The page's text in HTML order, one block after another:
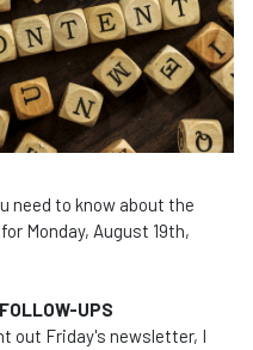
need to know about the
Monday, August 19th,
UPS
out Friday's newsletter, I